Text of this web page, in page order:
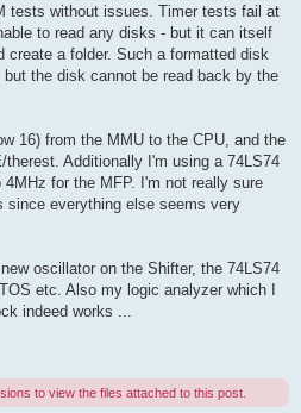
tests without issues. Timer tests fail at
to read any disks - but it can itself
create a folder. Such a formatted disk
the disk cannot be read back by the
16) from the MMU to the CPU, and the
Additionally I'm using a 74LS74
for the MFP. I'm not really sure
since everything else seems very
oscillator on the Shifter, the 74LS74
etc. Also my logic analyzer which I
indeed works ...
to view the files attached to this post.